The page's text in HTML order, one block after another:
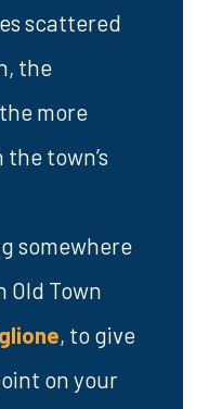
scattered
the
more
town’s
somewhere
Old Town
, to give
on your